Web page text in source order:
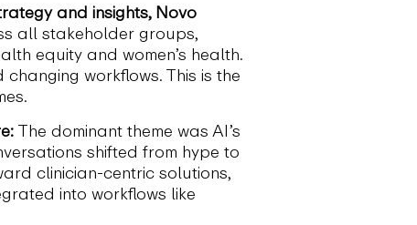
and insights, Novo
all stakeholder groups,
equity and women’s health.
workflows. This is the
The dominant theme was AI’s
shifted from hype to
clinician-centric solutions,
into workflows like